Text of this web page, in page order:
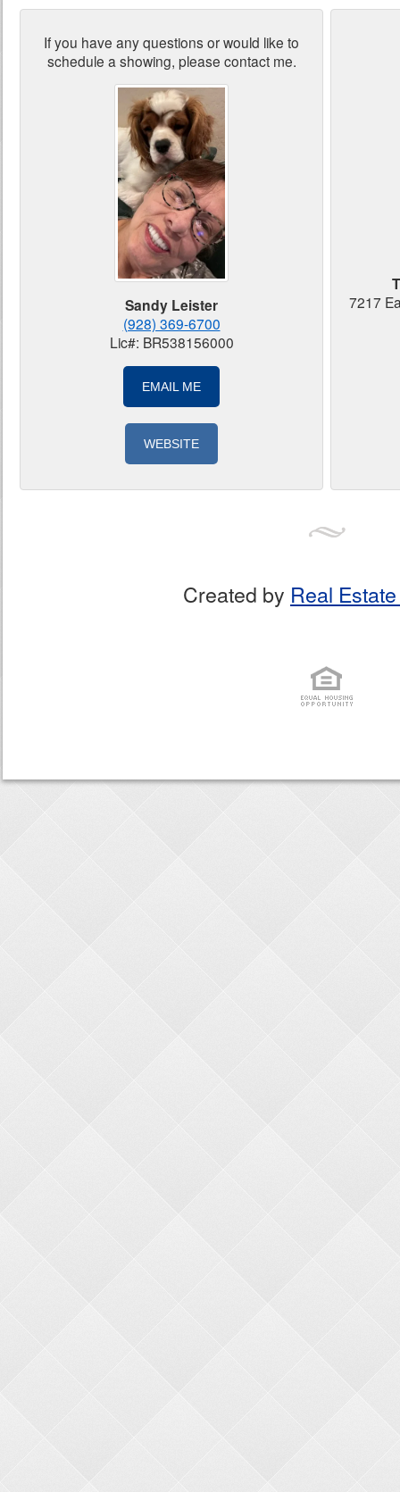
If you have any questions or would like to
schedule a showing, please contact me.
Sandy Leister
(928) 369-6700
Lic#: BR538156000
EMAIL ME
WEBSITE
7217
Created by Real